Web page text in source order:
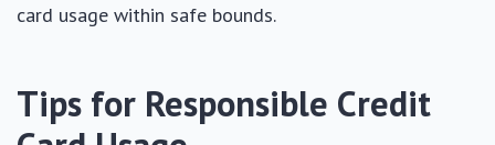
card usage within safe bounds.
Tips for Responsible Credit